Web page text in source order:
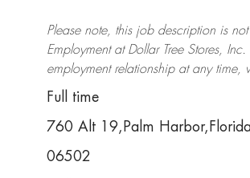
Please note, this job description is
Employment at Dollar TreeStores, Inc.
employment relationship at any time,
Full time
760 Alt 19,Palm
06502